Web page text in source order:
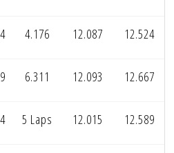
4.176 12.087 12.524
6.311 12.093 12.667
5 Laps 12.015 12.589